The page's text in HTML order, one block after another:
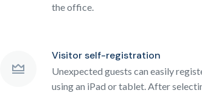
the office.
Visitor self-registration
Unexpected guests can easily
using an iPad or tablet. After